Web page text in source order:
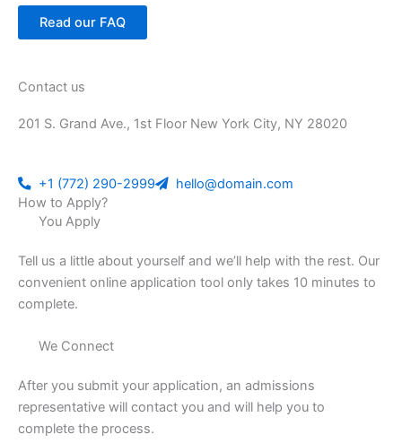
Read our FAQ
Contact us
201 S. Grand Ave., 1st Floor New York City, NY 28020
+1 (772) 290-2999
hello@domain.com
How to Apply?
You Apply
Tell us a little about yourself and we’ll help with the rest. Our
convenient online application tool only takes 10 minutes to
complete.
We Connect
After you submit your application, an admissions
representative will contact you and will help you to
complete the process.